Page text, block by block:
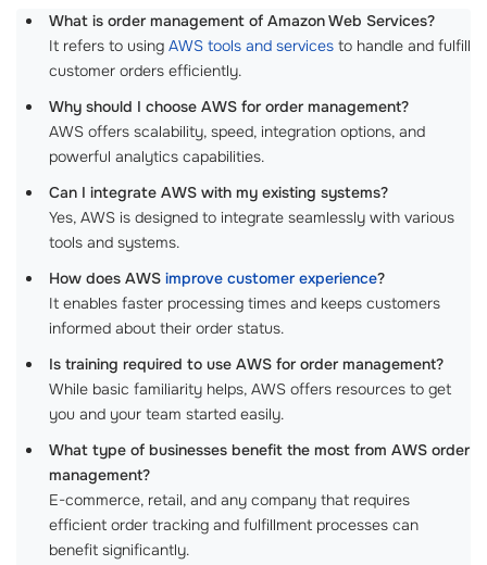
What is order management of Amazon Web Services?
It refers to using AWS tools and services to handle and fulfill
customer orders efficiently.
Why should I choose AWS for order management?
AWS offers scalability, speed, integration options, and
powerful analytics capabilities.
Can I integrate AWS with my existing systems?
Yes, AWS is designed to integrate seamlessly with various
tools and systems.
How does AWS improve customer experience?
It enables faster processing times and keeps customers
informed about their order status.
Is training required to use AWS for order management?
While basic familiarity helps, AWS offers resources to get
you and your team started easily.
What type of businesses benefit the most from AWS order
management?
E-commerce, retail, and any company that requires
efficient order tracking and fulfillment processes can
benefit significantly.